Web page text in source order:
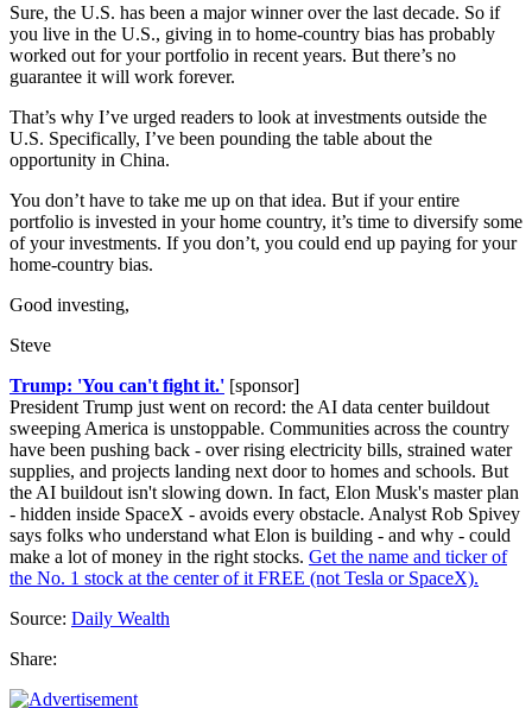
Sure, the U.S. has been a major winner over the last decade. So if
you live in the U.S., giving in to home-country bias has probably
worked out for your portfolio in recent years. But there’s no
guarantee it will work forever.
That’s why I’ve urged readers to look at investments outside the
U.S. Specifically, I’ve been pounding the table about the
opportunity in China.
You don’t have to take me up on that idea. But if your entire
portfolio is invested in your home country, it’s time to diversify some
of your investments. If you don’t, you could end up paying for your
home-country bias.
Good investing,
Steve
Trump: 'You can't fight it.' [sponsor]
President Trump just went on record: the AI data center buildout
sweeping America is unstoppable. Communities across the country
have been pushing back - over rising electricity bills, strained water
supplies, and projects landing next door to homes and schools. But
the AI buildout isn't slowing down. In fact, Elon Musk's master plan
- hidden inside SpaceX - avoids every obstacle. Analyst Rob Spivey
says folks who understand what Elon is building - and why - could
make a lot of money in the right stocks. Get the name and ticker of
the No. 1 stock at the center of it FREE (not Tesla or SpaceX).
Source: Daily Wealth
Share: